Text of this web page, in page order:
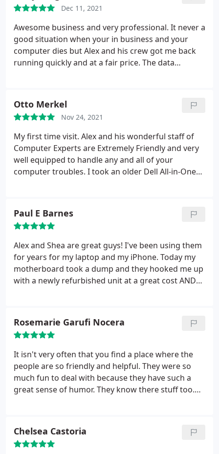
customer service from a business. On a day where
everything went wrong, these guys made it right.
Thank you to the guys in the shop, you are one very
strong team.
Dec 11, 2021
Awesome business and very professional. It never a
good situation when your in business and your
computer dies but Alex and his crew got me back
running quickly and at a fair price. The data
Otto Merkel
Nov 24, 2021
My first time visit. Alex and his wonderful staff of
Computer Experts are Extremely Friendly and very
well equipped to handle any and all of your
computer troubles. I took an older Dell All-in-One
could have done the opposite and charged me to
update and spend money that would not have been
a smart choice for anybody.I Appreciate their
Honesty. When I picked up the computer, there was
No Charge. The Diagnostics and the Consultation
was FREE.! AMAZING! I was SUPER Pleased with
that! Even More Pleased with their Honesty and
Computer Solutions. Thank You Alex and the guys.
Nice job!
Paul E Barnes
Alex and Shea are great guys! I've been using them
for years for my laptop and my iPhone. Today my
motherboard took a dump and they hooked me up
with a newly refurbished unit at a great cost AND
Rosemarie Garufi Nocera
It isn't very often that you find a place where the
people are so friendly and helpful. They were so
much fun to deal with because they have such a
great sense of humor. They know there stuff too.
software advice when I needed it.
personable, reasonable and knowledgeable....what
Chelsea Castoria